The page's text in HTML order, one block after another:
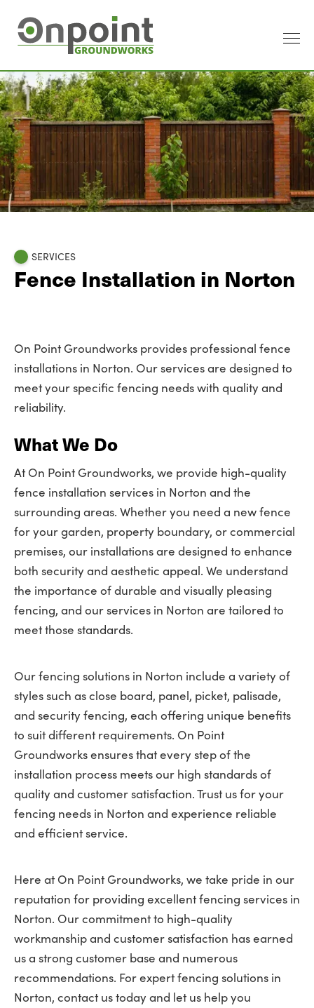
SERVICES
Fence Installation in Norton
On Point Groundworks provides professional fence
installations in Norton. Our services are designed to
meet your specific fencing needs with quality and
reliability.
What We Do
At On Point Groundworks, we provide high-quality
fence installation services in Norton and the
surrounding areas. Whether you need a new fence
for your garden, property boundary, or commercial
premises, our installations are designed to enhance
both security and aesthetic appeal. We understand
the importance of durable and visually pleasing
fencing, and our services in Norton are tailored to
meet those standards.
Our fencing solutions in Norton include a variety of
styles such as close board, panel, picket, palisade,
and security fencing, each offering unique benefits
to suit different requirements. On Point
Groundworks ensures that every step of the
installation process meets our high standards of
quality and customer satisfaction. Trust us for your
fencing needs in Norton and experience reliable
and efficient service.
Here at On Point Groundworks, we take pride in our
reputation for providing excellent fencing services in
Norton. Our commitment to high-quality
workmanship and customer satisfaction has earned
us a strong customer base and numerous
recommendations. For expert fencing solutions in
Norton, contact us today and let us help you